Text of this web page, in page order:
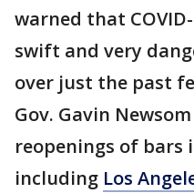
warned that
swift and very
over just the past
Gov. Gavin
reopenings of bars
including Los